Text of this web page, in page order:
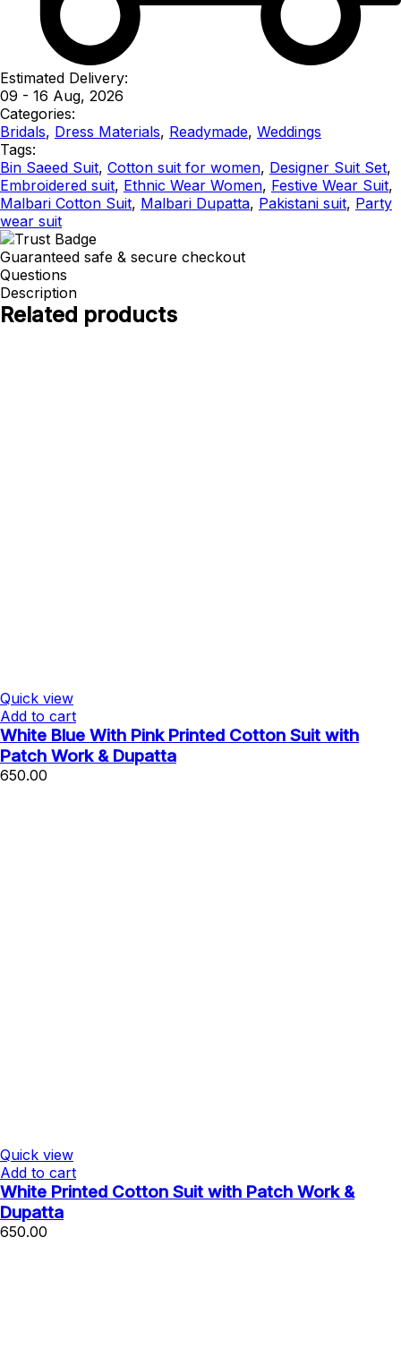
Estimated Delivery:
09 - 16 Aug, 2026
Categories:
Bridals, Dress Materials, Readymade, Weddings
Tags:
Bin Saeed Suit, Cotton suit for women, Designer Suit Set,
Embroidered suit, Ethnic Wear Women, Festive Wear Suit,
Malbari Cotton Suit, Malbari Dupatta, Pakistani suit, Party
wear suit
Guaranteed safe & secure checkout
Questions
Description
Related products
Quick view
Add to cart
White Blue With Pink Printed Cotton Suit with
Patch Work & Dupatta
650.00
Quick view
Add to cart
White Printed Cotton Suit with Patch Work &
Dupatta
650.00